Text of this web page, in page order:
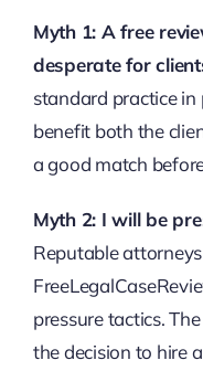
Myth 1: A free
desperate for
standard practice
benefit both the
a good match
Myth 2: I will be
Reputable
pressure tactics.
the decision to hire